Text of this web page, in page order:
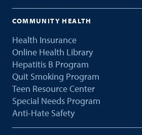
COMMUNITY HEALTH
Health Insurance
Online Health Library
Hepatitis B Program
Quit Smoking Program
Teen Resource Center
Special Needs Program
Anti-Hate Safety